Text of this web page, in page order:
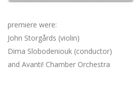
premiere were:
John Storgårds (violin)
Dima Slobodeniouk (conductor)
and Avanti! Chamber Orchestra